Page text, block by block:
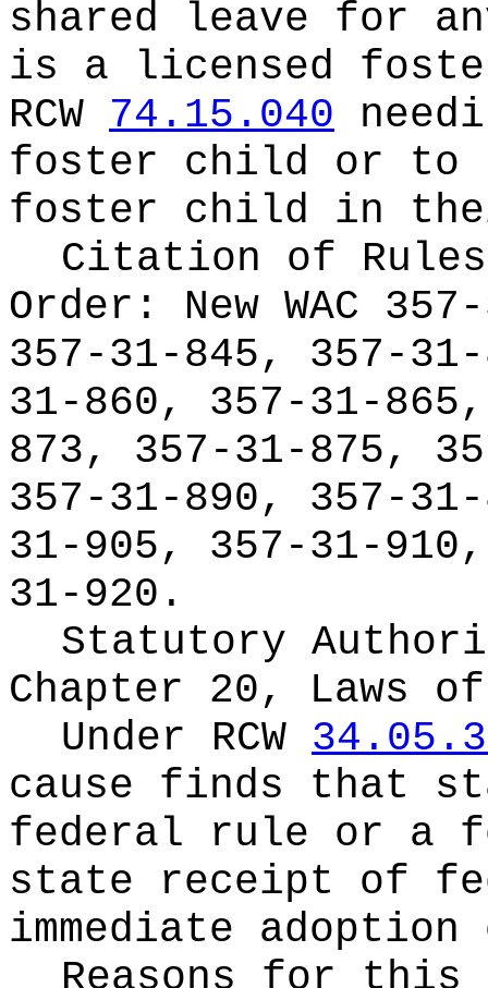
shared leave for
is a licensed
RCW 74.15.040
foster child or to
foster child in
Citation of
Order: New WAC
357-31-845, 357-
31-860, 357-31-
873, 357-31-875,
357-31-890, 357-
31-905, 357-31-
31-920.
Statutory
Chapter 20, Laws
Under RCW
cause finds that
federal rule or a
state receipt of
immediate
Reasons for